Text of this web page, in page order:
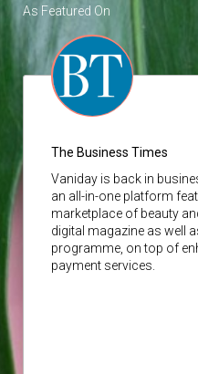
As Featured On
The Business Times
Vaniday is back in
an all-in-one platform
marketplace of beauty
digital magazine as well
programme, on top of
payment services.